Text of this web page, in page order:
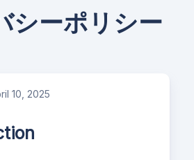
シーポリシー
10, 2025